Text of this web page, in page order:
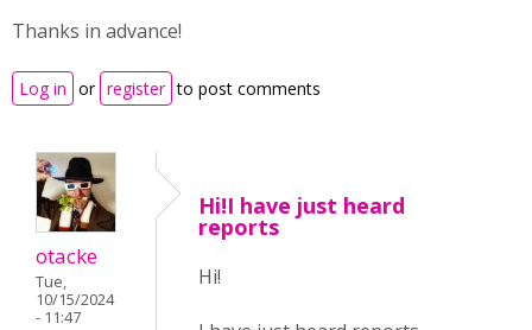
Thanks in advance!
Log in or register to post comments
otacke
Tue,
10/15/2024
- 11:47
Hi!I have just heard
reports
Hi!